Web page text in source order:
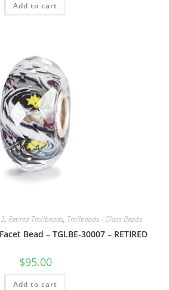
Add to cart
, Retired Trollbeads, Trollbeads - Glass Beads
Bead – TGLBE-30007 – RETIRED
$95.00
Add to cart